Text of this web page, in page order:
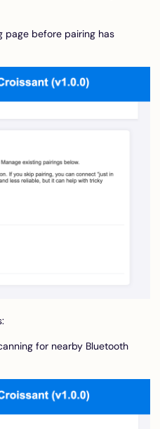
page before pairing has
for nearby Bluetooth